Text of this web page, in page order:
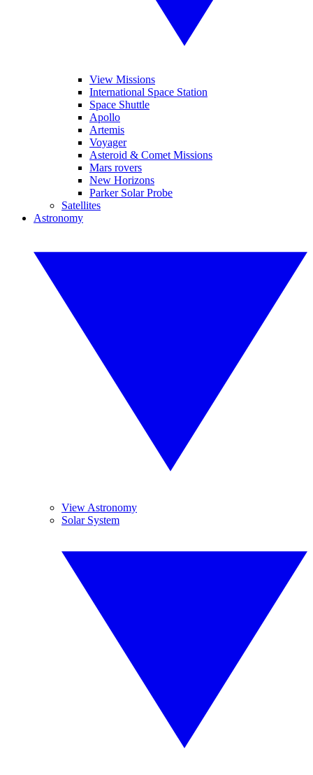
View Missions
International Space Station
Space Shuttle
Apollo
Artemis
Voyager
Asteroid & Comet Missions
Mars rovers
New Horizons
Parker Solar Probe
Satellites
Astronomy
View Astronomy
Solar System